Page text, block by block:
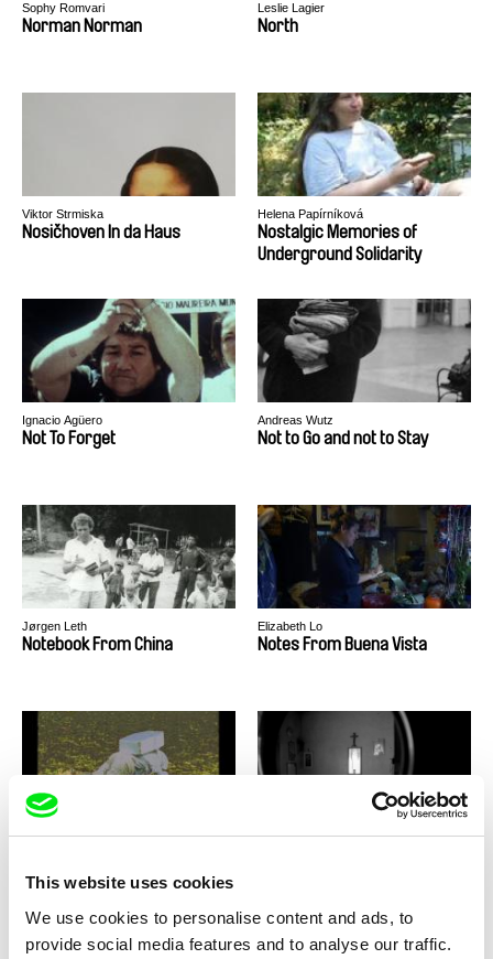
This website uses cookies
We use cookies to personalise content and ads, to
provide social media features and to analyse our traffic.
Sophy Romvari
Norman Norman
Leslie Lagier
North
Viktor Strmiska
Nosičhoven In da Haus
Helena Papírníková
Nostalgic Memories of
Underground Solidarity
Ignacio Agüero
Not To Forget
Andreas Wutz
Not to Go and not to Stay
Jørgen Leth
Notebook From China
Elizabeth Lo
Notes From Buena Vista